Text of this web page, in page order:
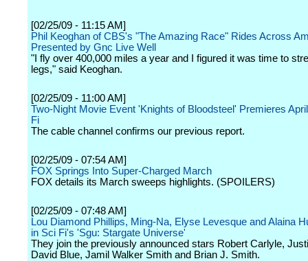
[02/25/09 - 11:15 AM]
Phil Keoghan of CBS's "The Amazing Race" Rides Across
Presented by Gnc Live Well
"I fly over 400,000 miles a year and I figured it was time to
legs," said Keoghan.
[02/25/09 - 11:00 AM]
Two-Night Movie Event 'Knights of Bloodsteel' Premieres
Fi
The cable channel confirms our previous report.
[02/25/09 - 07:54 AM]
FOX Springs Into Super-Charged March
FOX details its March sweeps highlights. (SPOILERS)
[02/25/09 - 07:48 AM]
Lou Diamond Phillips, Ming-Na, Elyse Levesque and Alaina
in Sci Fi's 'Sgu: Stargate Universe'
They join the previously announced stars Robert Carlyle,
David Blue, Jamil Walker Smith and Brian J. Smith.